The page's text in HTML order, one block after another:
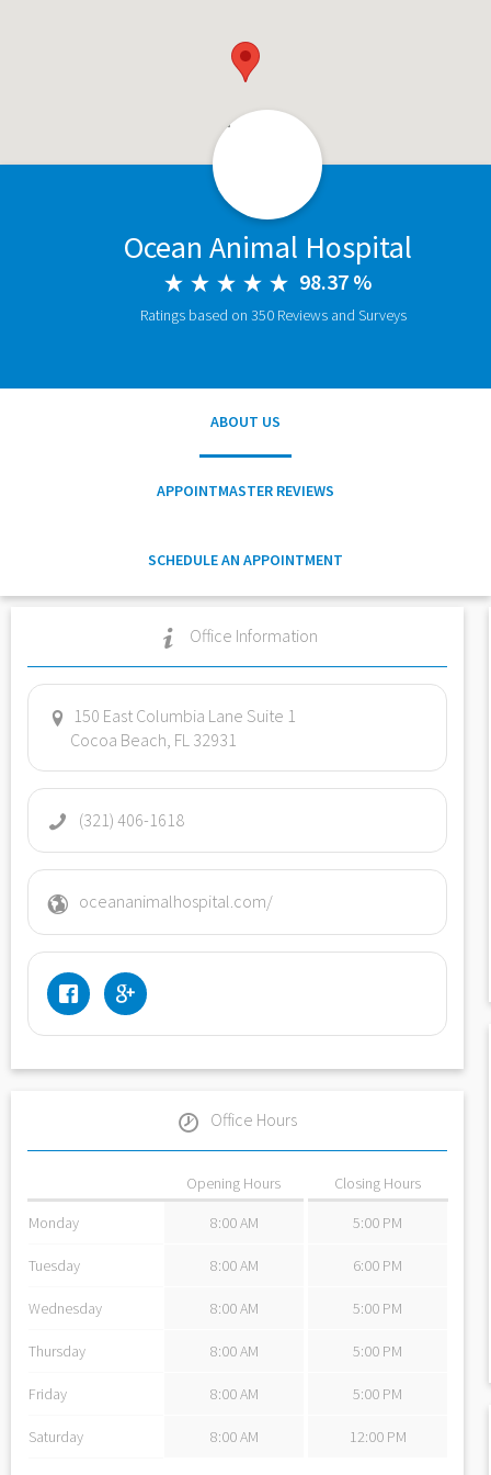
Ocean Animal Hospital
98.37 %
Ratings based on 350 Reviews and Surveys
ABOUT US
APPOINTMASTER REVIEWS
SCHEDULE AN APPOINTMENT
Office Information
150 East Columbia Lane Suite 1
Cocoa Beach, FL 32931
(321) 406-1618
oceananimalhospital.com/
Office Hours
Opening Hours
Closing Hours
Monday
8:00 AM 5:00 PM
Tuesday 8:00 AM 6:00 PM
Wednesday 8:00 AM 5:00 PM
Thursday 8:00 AM 5:00 PM
Friday 8:00 AM 5:00 PM
Saturday 8:00 AM 12:00 PM